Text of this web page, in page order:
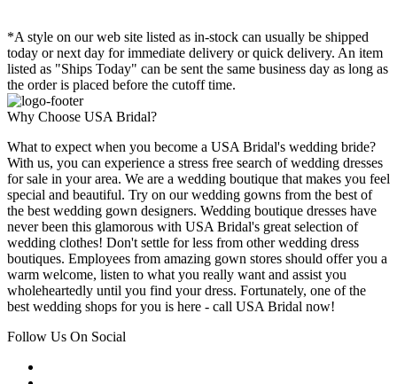
*A style on our web site listed as in-stock can usually be shipped
today or next day for immediate delivery or quick delivery. An item
listed as "Ships Today" can be sent the same business day as long as
the order is placed before the cutoff time.
Why Choose USA Bridal?
What to expect when you become a USA Bridal's wedding bride?
With us, you can experience a stress free search of wedding dresses
for sale in your area. We are a wedding boutique that makes you feel
special and beautiful. Try on our wedding gowns from the best of
the best wedding gown designers. Wedding boutique dresses have
never been this glamorous with USA Bridal's great selection of
wedding clothes! Don't settle for less from other wedding dress
boutiques. Employees from amazing gown stores should offer you a
warm welcome, listen to what you really want and assist you
wholeheartedly until you find your dress. Fortunately, one of the
best wedding shops for you is here - call USA Bridal now!
Follow Us On Social